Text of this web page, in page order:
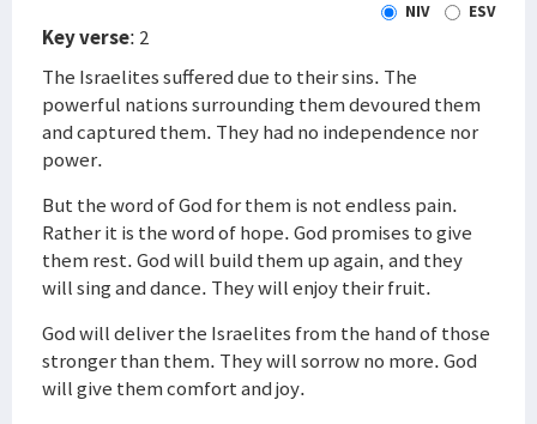
NIV ESV
Key verse: 2
The Israelites suffered due to their sins. The
powerful nations surrounding them devoured them
and captured them. They had no independence nor
power.
But the word of God for them is not endless pain.
Rather it is the word of hope. God promises to give
them rest. God will build them up again, and they
will sing and dance. They will enjoy their fruit.
God will deliver the Israelites from the hand of those
stronger than them. They will sorrow no more. God
will give them comfort and joy.